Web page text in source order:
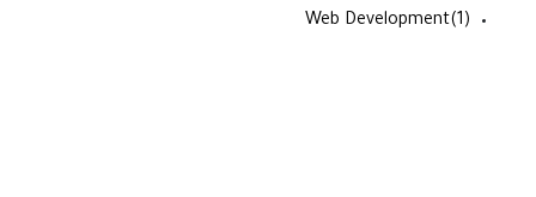
Web Development(1)